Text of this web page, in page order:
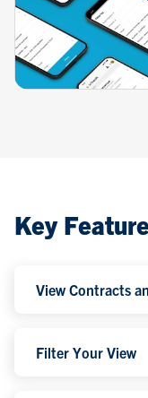
Key
View Contracts
Filter Your View